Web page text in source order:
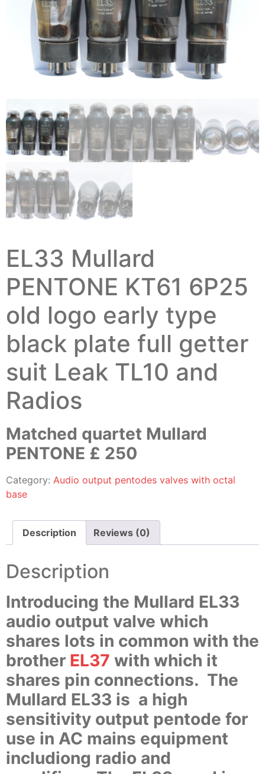
EL33 Mullard
PENTONE KT61 6P25
old logo early type
black plate full getter
suit Leak TL10 and
Radios
Matched quartet Mullard
PENTONE £ 250
Category: Audio output pentodes valves with octal
base
Description Reviews (0)
Description
Introducing the Mullard EL33
audio output valve which
shares lots in common with the
brother EL37 with which it
shares pin connections. The
Mullard EL33 is a high
sensitivity output pentode for
use in AC mains equipment
includiong radio and